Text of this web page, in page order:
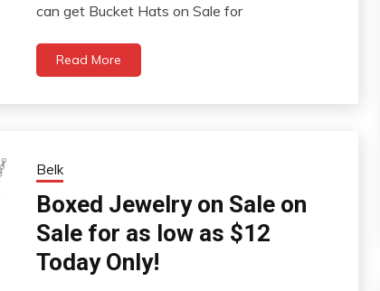
can get Bucket Hats on Sale for
Read More
Belk
Boxed Jewelry on Sale on
Sale for as low as $12
Today Only!